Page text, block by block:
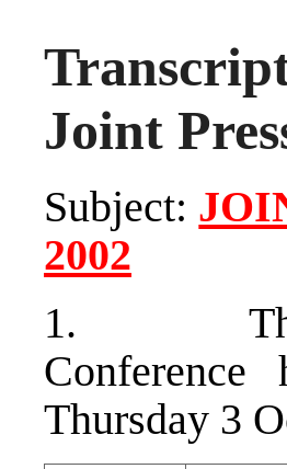
Joint
Subject:
2002
1. The
Thursday 3